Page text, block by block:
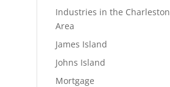
Industries in the Charleston
Area
James Island
Johns Island
Mortgage